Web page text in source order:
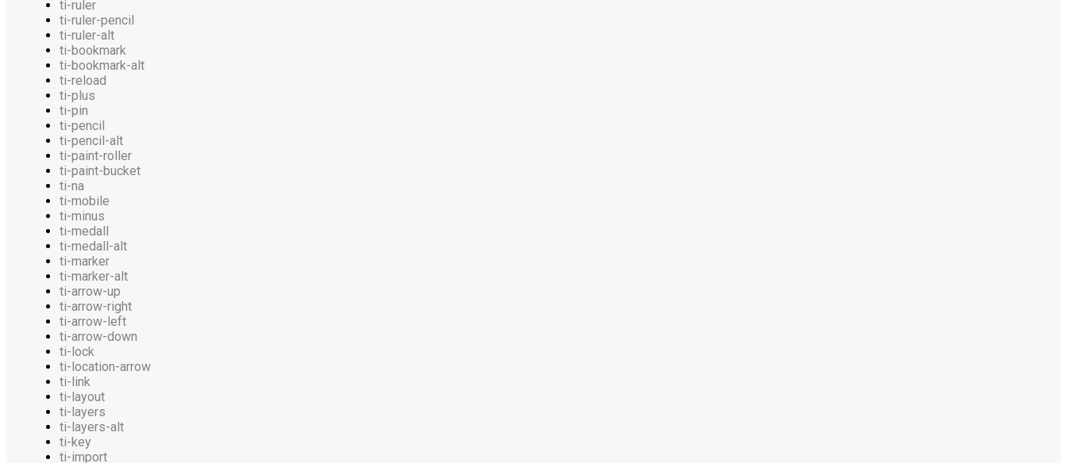
ti-ruler
ti-ruler-pencil
ti-ruler-alt
ti-bookmark
ti-bookmark-alt
ti-reload
ti-plus
ti-pin
ti-pencil
ti-pencil-alt
ti-paint-roller
ti-paint-bucket
ti-na
ti-mobile
ti-minus
ti-medall
ti-medall-alt
ti-marker
ti-marker-alt
ti-arrow-up
ti-arrow-right
ti-arrow-left
ti-arrow-down
ti-lock
ti-location-arrow
ti-link
ti-layout
ti-layers
ti-layers-alt
ti-key
ti-import